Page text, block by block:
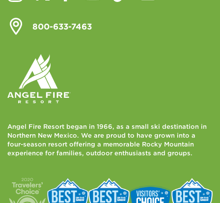
800-633-7463
Angel Fire Resort began in 1966, as a small ski destination in
Northern New Mexico. We are proud to have grown into a
four-season resort offering a memorable Rocky Mountain
experience for families, outdoor enthusiasts and groups.